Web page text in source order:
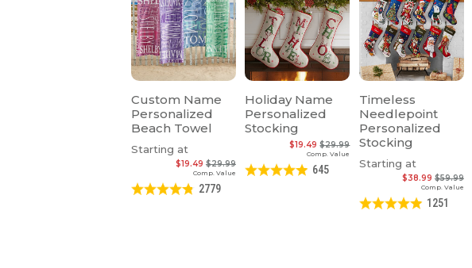
Custom Name
Personalized
Beach Towel
Starting at
Comp. Value
$29.99
$19.49
2779
Holiday Name
Personalized
Stocking
Comp. Value
$29.99
$19.49
645
Timeless
Needlepoint
Personalized
Stocking
Starting at
Comp. Value
$59.99
$38.99
1251